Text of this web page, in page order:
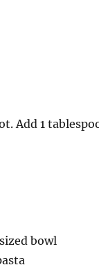
Add 1
bowl